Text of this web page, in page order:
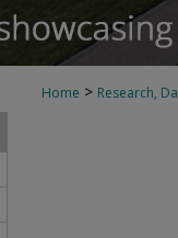
Home > Research,